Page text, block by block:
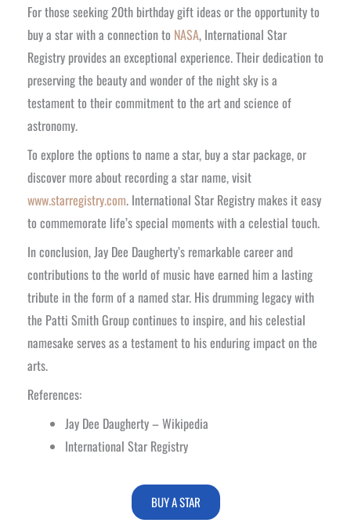
For those seeking 20th birthday gift ideas or the opportunity to
buy a star with a connection to NASA, International Star
Registry provides an exceptional experience. Their dedication to
preserving the beauty and wonder of the night sky is a
testament to their commitment to the art and science of
astronomy.
To explore the options to name a star, buy a star package, or
discover more about recording a star name, visit
www.starregistry.com. International Star Registry makes it easy
to commemorate life’s special moments with a celestial touch.
In conclusion, Jay Dee Daugherty’s remarkable career and
contributions to the world of music have earned him a lasting
tribute in the form of a named star. His drumming legacy with
the Patti Smith Group continues to inspire, and his celestial
namesake serves as a testament to his enduring impact on the
arts.
References:
Jay Dee Daugherty – Wikipedia
International Star Registry
BUY A STAR